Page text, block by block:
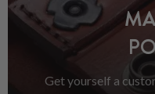
Get yourself a